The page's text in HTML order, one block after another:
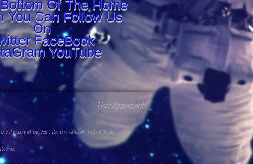
Of The Home
You Can Follow Us
On
FaceBook
YouTube
AmazonMusic ect... Registered work and or music.
User Agreement